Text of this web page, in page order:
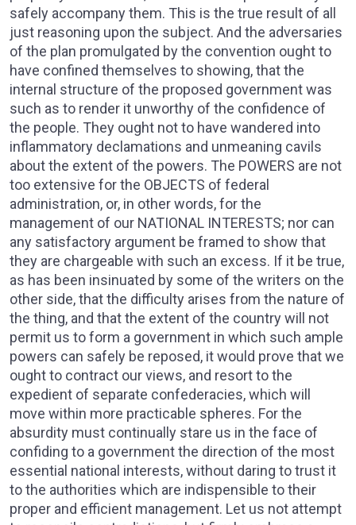
safely accompany them. This is the true result of all
just reasoning upon the subject. And the adversaries
of the plan promulgated by the convention ought to
have confined themselves to showing, that the
internal structure of the proposed government was
such as to render it unworthy of the confidence of
the people. They ought not to have wandered into
inflammatory declamations and unmeaning cavils
about the extent of the powers. The POWERS are not
too extensive for the OBJECTS of federal
administration, or, in other words, for the
management of our NATIONAL INTERESTS; nor can
any satisfactory argument be framed to show that
they are chargeable with such an excess. If it be true,
as has been insinuated by some of the writers on the
other side, that the difficulty arises from the nature of
the thing, and that the extent of the country will not
permit us to form a government in which such ample
powers can safely be reposed, it would prove that we
ought to contract our views, and resort to the
expedient of separate confederacies, which will
move within more practicable spheres. For the
absurdity must continually stare us in the face of
confiding to a government the direction of the most
essential national interests, without daring to trust it
to the authorities which are indispensible to their
proper and efficient management. Let us not attempt